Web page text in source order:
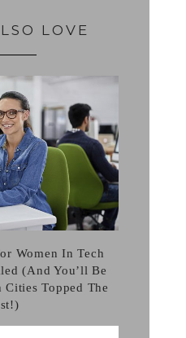
LOVE
Women In Tech
(And You’ll Be
Topped The